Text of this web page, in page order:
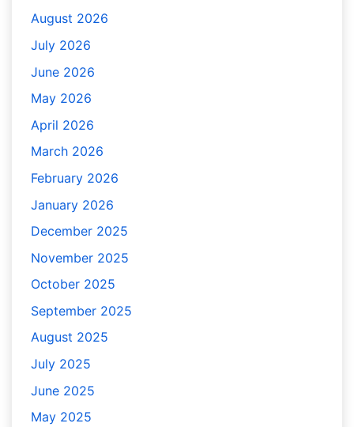
August 2026
July 2026
June 2026
May 2026
April 2026
March 2026
February 2026
January 2026
December 2025
November 2025
October 2025
September 2025
August 2025
July 2025
June 2025
May 2025